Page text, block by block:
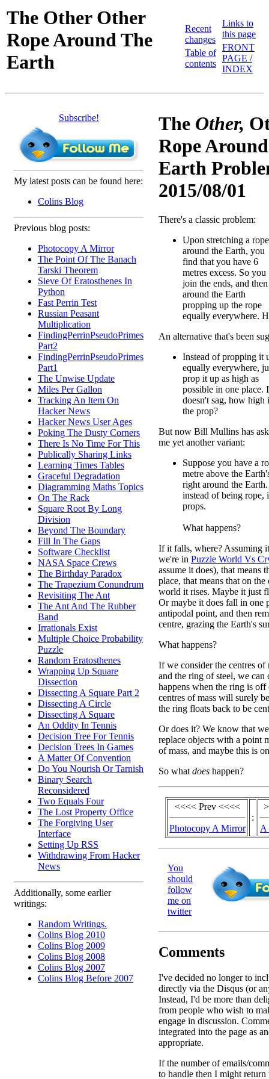
The Other Other
Rope Around The
Earth
Recent
changes
Table of
contents
Links to
this page
FRONT
PAGE /
INDEX
Subscribe!
My latest posts can be found here:
Colins Blog
Previous blog posts:
Photocopy A Mirror
The Point Of The Banach
Tarski Theorem
Sieve Of Eratosthenes In
Python
Fast Perrin Test
Russian Peasant
Multiplication
FindingPerrinPseudoPrimes
Part2
FindingPerrinPseudoPrimes
Part1
The Unwise Update
Miles Per Gallon
Tracking An Item On
Hacker News
Hacker News User Ages
Poking The Dusty Corners
There Is No Time For This
Publically Sharing Links
Learning Times Tables
Graceful Degradation
Diagramming Maths Topics
On The Rack
Square Root By Long
Division
Beyond The Boundary
Fill In The Gaps
Software Checklist
NASA Space Crews
The Birthday Paradox
The Trapezium Conundrum
Revisiting The Ant
The Ant And The Rubber
Band
Irrationals Exist
Multiple Choice Probability
Puzzle
Random Eratosthenes
Wrapping Up Square
Dissection
Dissecting A Square Part 2
Dissecting A Circle
Dissecting A Square
An Oddity In Tennis
Decision Tree For Tennis
Decision Trees In Games
A Matter Of Convention
Do You Nourish Or Tarnish
Binary Search
Reconsidered
Two Equals Four
The Lost Property Office
The Forgiving User
Interface
Setting Up RSS
Withdrawing From Hacker
News
Additionally, some earlier
writings:
Random Writings.
Colins Blog 2010
Colins Blog 2009
Colins Blog 2008
Colins Blog 2007
Colins Blog Before 2007
The Other,
Rope
Earth
2015/08/01
There's a classic problem:
Upon stretching a rope
around the Earth, you
find that you have 6
metres excess. So you
join the ends, and
around the Earth
propping up the rope
equally everywhere.
An alternative that's been
Instead of propping it
equally everywhere,
prop it up as high as
possible in one place.
doesn't sag, how high
the prop?
But now Bill Mullins has
me yet another variant:
Suppose you have a
metre above the
right around the
instead of being rope,
props.
What happens?
If it falls, where? Assuming
we're in Puzzle World Vs
assume it does), that means
place, that means that on
world it rises. Maybe it just
Or maybe it does fall in one
antipodal point, and then
centre, grazing the Earth's
What happens?
If we consider the centres of
and the ring of steel, we can
happens when the ring is
centres of mass will surely
the ring floats back to be
Or does it? We know that
replace objects with a point
of mass, and maybe this is
So whatdoes happen?
<<<< Prev <<<<
Photocopy A Mirror
:
A
You
should
follow
me on
twitter
Comments
I've decided no longer to
directly via the Disqus (or
Instead, I'd be more than
from people who wish to
engage in discussion.
integrated into the page as
appropriate.
If the number of emails/
to handle then I might return